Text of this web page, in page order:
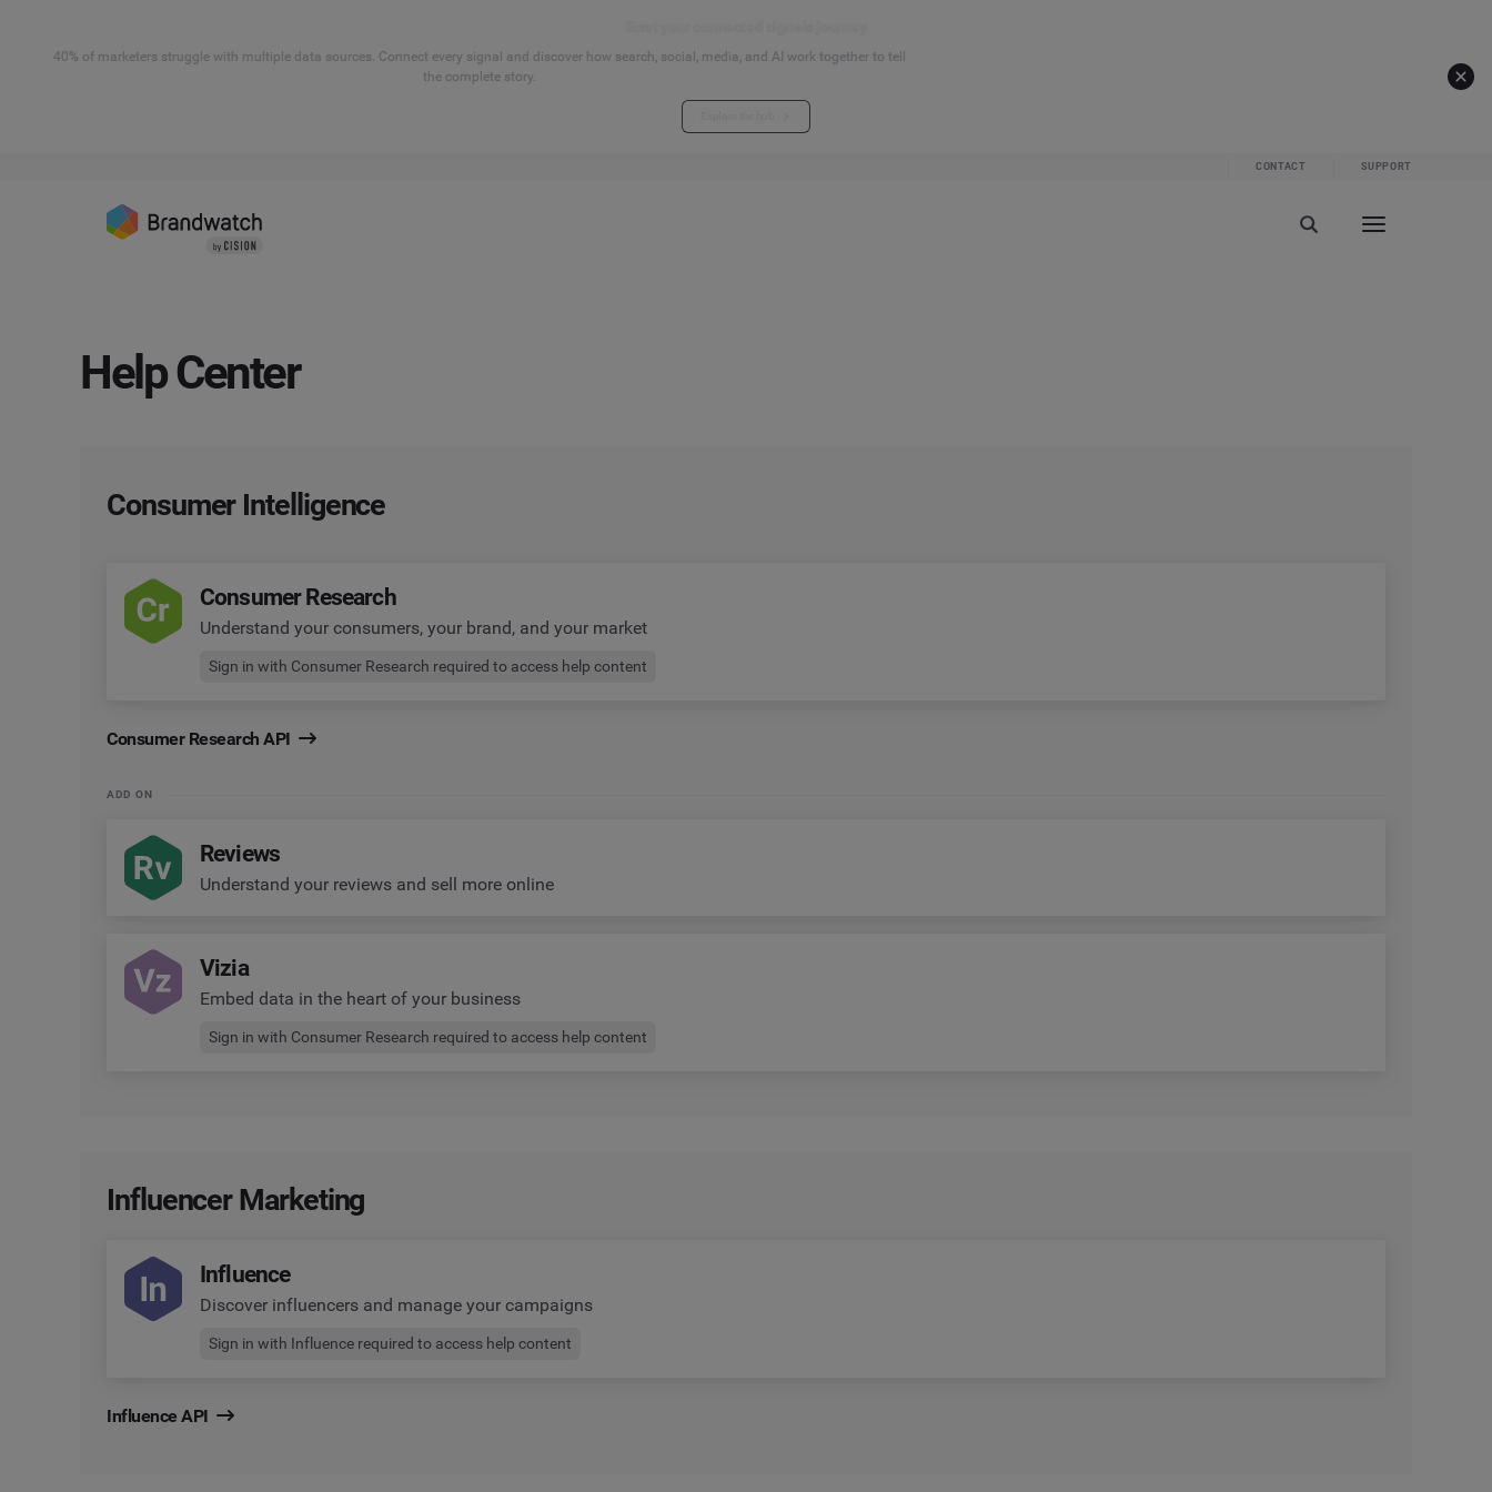
40% of marketers struggle with multiple data sources. Connect every signal and discover how search, social, media, and AI work together to tell
the complete story.
CONTACT SUPPORT
Help Center
Consumer Intelligence
Consumer Research
Understand your consumers, your brand, and your market
Sign in with Consumer Research required to access help content
Consumer Research API
ADD ON
Reviews
Understand your reviews and sell more online
Vizia
Embed data in the heart of your business
Sign in with Consumer Research required to access help content
Influencer Marketing
Influence
Discover influencers and manage your campaigns
Sign in with Influence required to access help content
Influence API